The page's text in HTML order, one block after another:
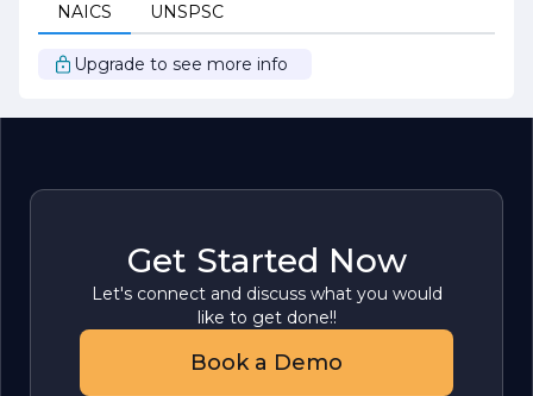
NAICS UNSPSC
Upgrade to see more info
Get Started Now
Let's connect and discuss what you would
like to get done!!
Book a Demo